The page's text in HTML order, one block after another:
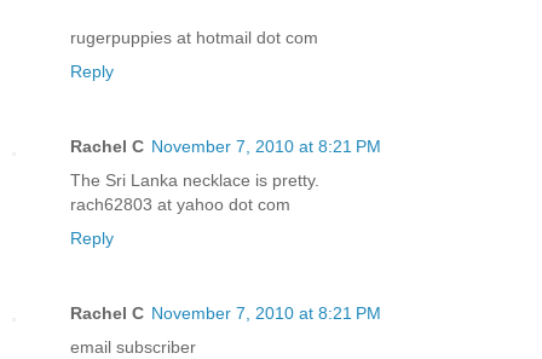
rugerpuppies at hotmail dot com
Reply
Rachel C November 7, 2010 at 8:21 PM
The Sri Lanka necklace is pretty.
rach62803 at yahoo dot com
Reply
Rachel C November 7, 2010 at 8:21 PM
email subscriber